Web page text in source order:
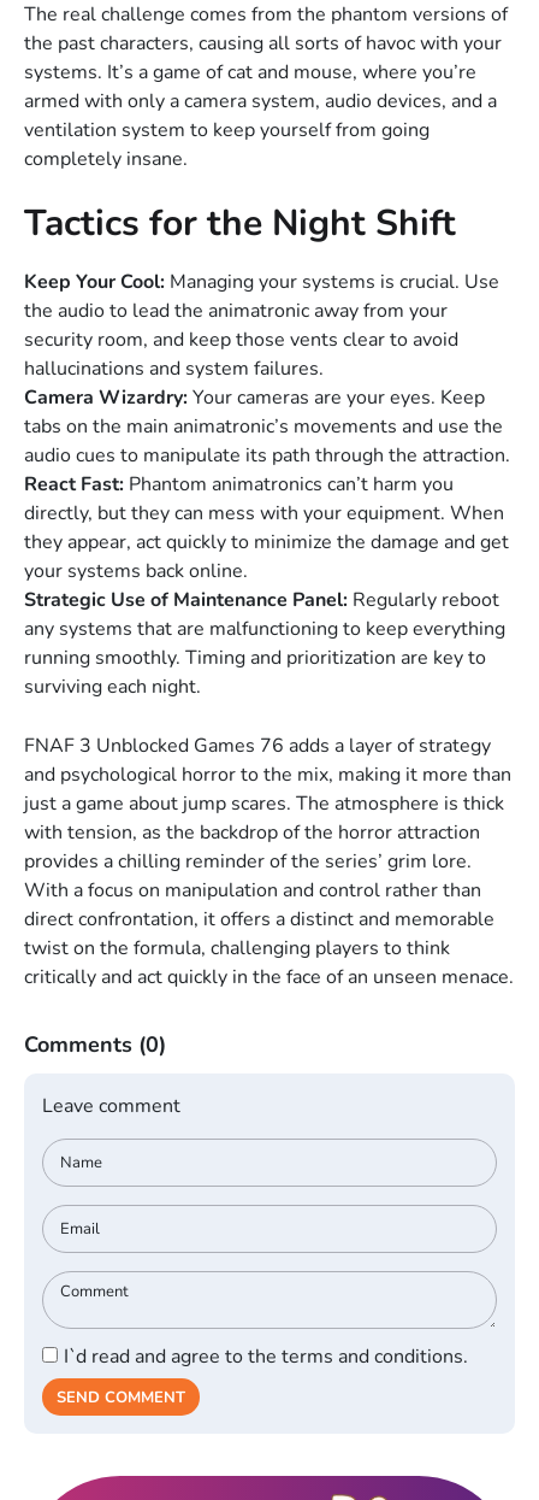
The real challenge comes from the phantom versions of
the past characters, causing all sorts of havoc with your
systems. It’s a game of cat and mouse, where you’re
armed with only a camera system, audio devices, and a
ventilation system to keep yourself from going
completely insane.
Tactics for the Night Shift
Keep Your Cool: Managing your systems is crucial. Use
the audio to lead the animatronic away from your
security room, and keep those vents clear to avoid
hallucinations and system failures.
Camera Wizardry:Your cameras are your eyes. Keep
tabs on the main animatronic’s movements and use the
audio cues to manipulate its path through the attraction.
React Fast: Phantom animatronics can’t harm you
directly, but they can mess with your equipment. When
they appear, act quickly to minimize the damage and get
your systems back online.
Strategic Use of Maintenance Panel: Regularly reboot
any systems that are malfunctioning to keep everything
running smoothly. Timing and prioritization are key to
surviving each night.
FNAF 3 Unblocked Games 76 adds a layer of strategy
and psychological horror to the mix, making it more than
just a game about jump scares. The atmosphere is thick
with tension, as the backdrop of the horror attraction
provides a chilling reminder of the series’ grim lore.
With a focus on manipulation and control rather than
direct confrontation, it offers a distinct and memorable
twist on the formula, challenging players to think
critically and act quickly in the face of an unseen menace.
Comments (0)
Leave comment
I`d read and agree to the terms and conditions.
SEND COMMENT